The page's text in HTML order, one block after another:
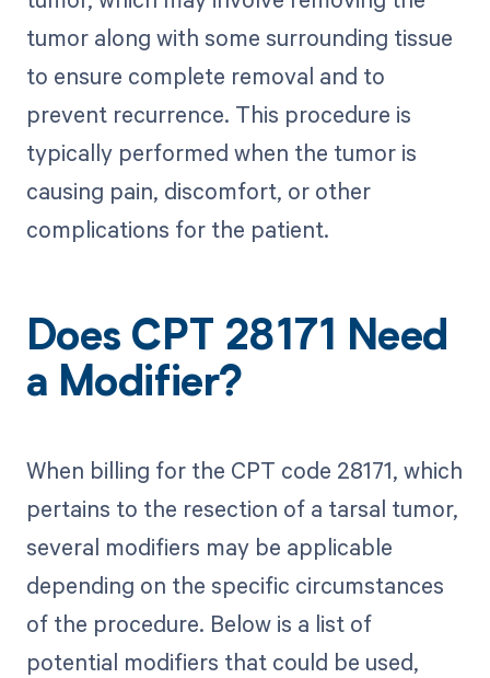
tumor along with some surrounding tissue
to ensure complete removal and to
prevent recurrence. This procedure is
typically performed when the tumor is
causing pain, discomfort, or other
complications for the patient.
Does CPT 28171 Need
a Modifier?
When billing for the CPT code 28171, which
pertains to the resection of a tarsal tumor,
several modifiers may be applicable
depending on the specific circumstances
of the procedure. Below is a list of
potential modifiers that could be used,